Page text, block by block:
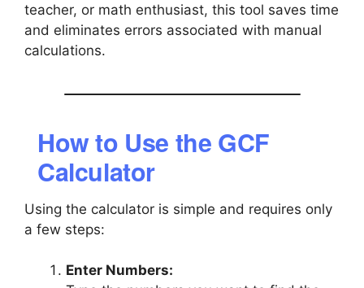
teacher, or math enthusiast, this tool saves time
and eliminates errors associated with manual
calculations.
How to Use the GCF
Calculator
Using the calculator is simple and requires only
a few steps:
Enter Numbers: